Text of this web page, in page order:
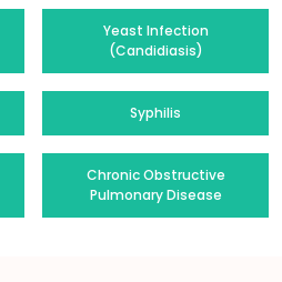
Yeast Infection
(Candidiasis)
Syphilis
Chronic Obstructive
Pulmonary Disease